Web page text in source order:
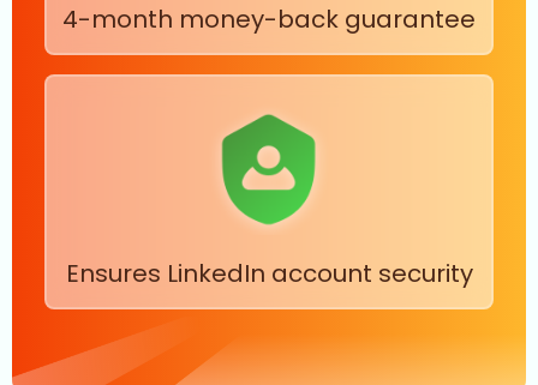
4-month money-back guarantee
Ensures LinkedIn account security